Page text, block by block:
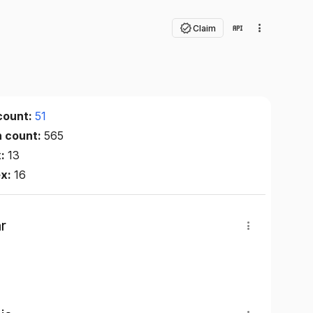
Claim
51
count:565
13
16